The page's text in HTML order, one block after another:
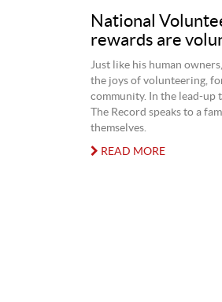
National
rewards are
Just like his human
the joys of volunteering,
community. In the lead-up
The Record speaks to a
themselves.
READ MORE